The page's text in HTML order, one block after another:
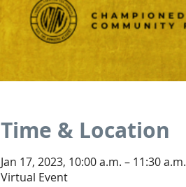
Time & Location
Jan 17, 2023, 10:00 a.m. – 11:30 a.m.
Virtual Event